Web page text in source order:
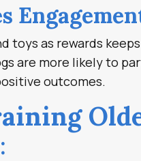
toys as rewards
are more likely to
outcomes.